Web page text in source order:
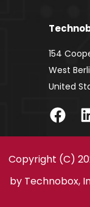
154
West
United
Facebook
Copyright (C)
by Technobox,